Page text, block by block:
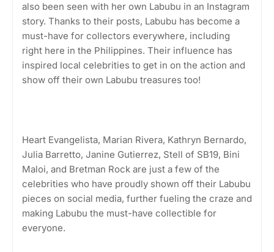
also been seen with her own Labubu in an Instagram
story. Thanks to their posts, Labubu has become a
must-have for collectors everywhere, including
right here in the Philippines. Their influence has
inspired local celebrities to get in on the action and
show off their own Labubu treasures too!
Heart Evangelista, Marian Rivera, Kathryn Bernardo,
Julia Barretto, Janine Gutierrez, Stell of SB19, Bini
Maloi, and Bretman Rock are just a few of the
celebrities who have proudly shown off their Labubu
pieces on social media, further fueling the craze and
making Labubu the must-have collectible for
everyone.